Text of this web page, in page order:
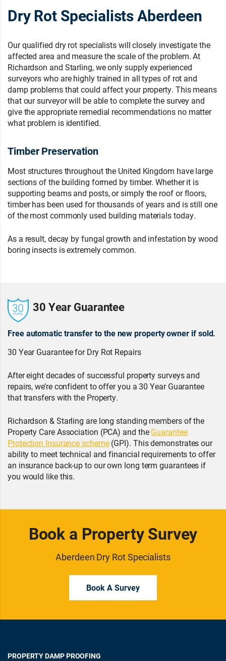
Dry Rot Specialists Aberdeen
Our qualified dry rot specialists will closely investigate the
affected area and measure the scale of the problem. At
Richardson and Starling, we only supply experienced
surveyors who are highly trained in all types of rot and
damp problems that could affect your property. This means
that our surveyor will be able to complete the survey and
give the appropriate remedial recommendations no matter
what problem is identified.
Timber Preservation
Most structures throughout the United Kingdom have large
sections of the building formed by timber. Whether it is
supporting beams and posts, or simply the roof or floors,
timber has been used for thousands of years and is still one
of the most commonly used building materials today.
As a result, decay by fungal growth and infestation by wood
boring insects is extremely common.
30 Year Guarantee
Free automatic transfer to the new property owner if sold.
30 Year Guarantee for Dry Rot Repairs
After eight decades of successful property surveys and
repairs, we’re confident to offer you a 30 Year Guarantee
that transfers with the Property.
Richardson & Starling are long standing members of the
Property Care Association (PCA) and theGuarantee
Protection Insurance scheme(GPI). This demonstrates our
ability to meet technical and financial requirements to offer
an insurance back-up to our own long term guarantees if
you would like this.
Book a Property Survey
Aberdeen Dry Rot Specialists
Book A Survey
PROPERTY DAMP PROOFING